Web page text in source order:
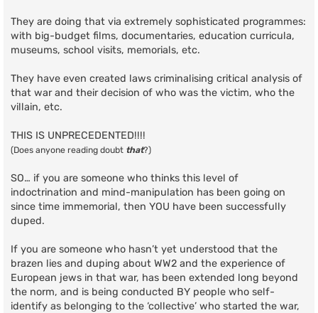
They are doing that via extremely sophisticated programmes:
with big-budget films, documentaries, education curricula,
museums, school visits, memorials, etc.
They have even created laws criminalising critical analysis of
that war and their decision of who was the victim, who the
villain, etc.
THIS IS UNPRECEDENTED!!!!
(Does anyone reading doubt that?)
SO… if you are someone who thinks this level of
indoctrination and mind-manipulation has been going on
since time immemorial, then YOU have been successfully
duped.
If you are someone who hasn’t yet understood that the
brazen lies and duping about WW2 and the experience of
European jews in that war, has been extended long beyond
the norm, and is being conducted BY people who self-
identify as belonging to the ‘collective’ who started the war,